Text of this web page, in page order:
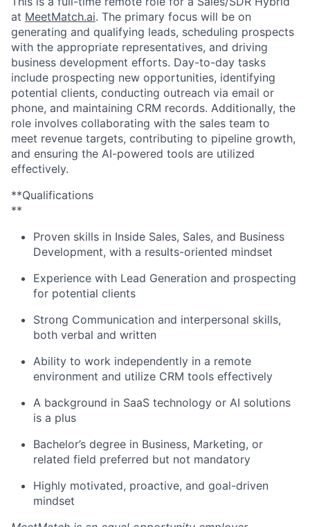
at MeetMatch.ai. The primary focus will be on
generating and qualifying leads, scheduling prospects
with the appropriate representatives, and driving
business development efforts. Day-to-day tasks
include prospecting new opportunities, identifying
potential clients, conducting outreach via email or
phone, and maintaining CRM records. Additionally, the
role involves collaborating with the sales team to
meet revenue targets, contributing to pipeline growth,
and ensuring the AI-powered tools are utilized
effectively.
**Qualifications
**
Proven skills in Inside Sales, Sales, and Business
Development, with a results-oriented mindset
Experience with Lead Generation and prospecting
for potential clients
Strong Communication and interpersonal skills,
both verbal and written
Ability to work independently in a remote
environment and utilize CRM tools effectively
A background in SaaS technology or AI solutions
is a plus
Bachelor’s degree in Business, Marketing, or
related field preferred but not mandatory
Highly motivated, proactive, and goal-driven
mindset